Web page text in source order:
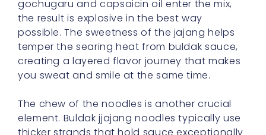
gochugaru and capsaicin oil enter the mix,
the result is explosive in the best way
possible. The sweetness of the jajang helps
temper the searing heat from buldak sauce,
creating a layered flavor journey that makes
you sweat and smile at the same time.
The chew of the noodles is another crucial
element. Buldak jjajang noodles typically use